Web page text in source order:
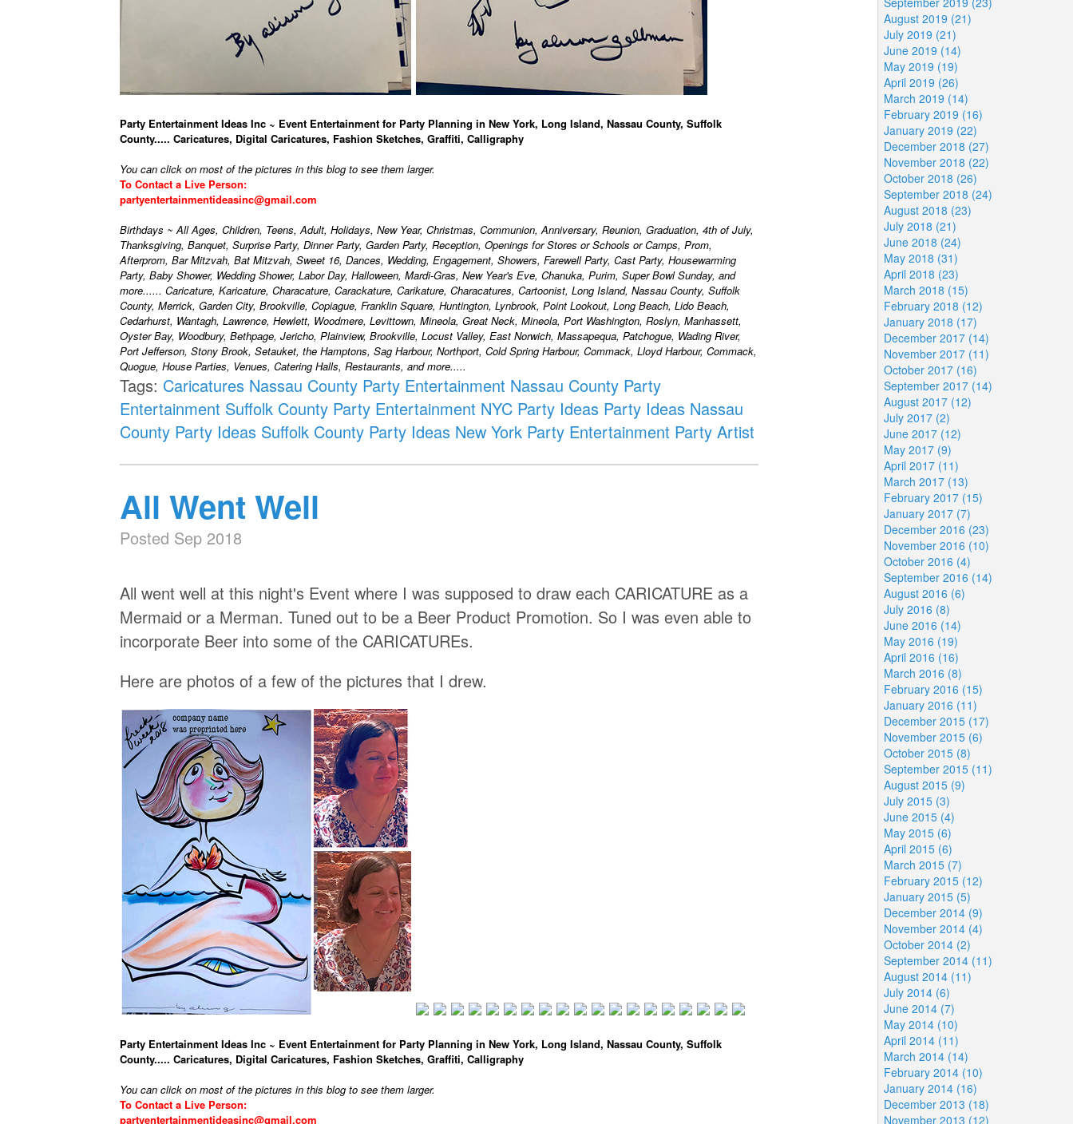
Party Entertainment Ideas Inc ~ Event Entertainment for Party Planning in New York, Long Island, Nassau County, Suffolk
County..... Caricatures, Digital Caricatures, Fashion Sketches, Graffiti, Calligraphy
You can click on most of the pictures in this blog to see them larger.
To Contact a Live Person:
partyentertainmentideasinc@gmail.com
Birthdays ~ All Ages, Children, Teens, Adult, Holidays, New Year, Christmas, Communion, Anniversary, Reunion, Graduation, 4th of July,
Thanksgiving, Banquet, Surprise Party, Dinner Party, Garden Party, Reception, Openings for Stores or Schools or Camps, Prom,
Afterprom, Bar Mitzvah, Bat Mitzvah, Sweet 16, Dances, Wedding, Engagement, Showers, Farewell Party, Cast Party, Housewarming
Party, Baby Shower, Wedding Shower, Labor Day, Halloween, Mardi-Gras, New Year's Eve, Chanuka, Purim, Super Bowl Sunday, and
more...... Caricature, Karicature, Characature, Carackature, Carikature, Characatures, Cartoonist, Long Island, Nassau County, Suffolk
County, Merrick, Garden City, Brookville, Copiague, Franklin Square, Huntington, Lynbrook, Point Lookout, Long Beach, Lido Beach,
Cedarhurst, Wantagh, Lawrence, Hewlett, Woodmere, Levittown, Mineola, Great Neck, Mineola, Port Washington, Roslyn, Manhassett,
Oyster Bay, Woodbury, Bethpage, Jericho, Plainview, Brookville, Locust Valley, East Norwich, Massapequa, Patchogue, Wading River,
Port Jefferson, Stony Brook, Setauket, the Hamptons, Sag Harbour, Northport, Cold Spring Harbour, Commack, Lloyd Harbour, Commack,
Quogue, House Parties, Venues, Catering Halls, Restaurants, and more.....
Tags: Caricatures Nassau County Party Entertainment Nassau County Party
Entertainment Suffolk County Party Entertainment NYC Party Ideas Party Ideas Nassau
County Party Ideas Suffolk County Party Ideas New York Party Entertainment Party Artist
All Went Well
Posted Sep 2018
All went well at this night's Event where I was supposed to draw each CARICATURE as a
Mermaid or a Merman. Tuned out to be a Beer Product Promotion. So I was even able to
incorporate Beer into some of the CARICATUREs.
Here are photos of a few of the pictures that I drew.
Party Entertainment Ideas Inc ~ Event Entertainment for Party Planning in New York, Long Island, Nassau County, Suffolk
County..... Caricatures, Digital Caricatures, Fashion Sketches, Graffiti, Calligraphy
You can click on most of the pictures in this blog to see them larger.
To Contact a Live Person:
partyentertainmentideasinc@gmail.com
August 2019 (21)
July 2019 (21)
June 2019 (14)
May 2019 (19)
April 2019 (26)
March 2019 (14)
February 2019 (16)
January 2019 (22)
December 2018 (27)
November 2018 (22)
October 2018 (26)
September 2018 (24)
August 2018 (23)
July 2018 (21)
June 2018 (24)
May 2018 (31)
April 2018 (23)
March 2018 (15)
February 2018 (12)
January 2018 (17)
December 2017 (14)
November 2017 (11)
October 2017 (16)
September 2017 (14)
August 2017 (12)
July 2017 (2)
June 2017 (12)
May 2017 (9)
April 2017 (11)
March 2017 (13)
February 2017 (15)
January 2017 (7)
December 2016 (23)
November 2016 (10)
October 2016 (4)
September 2016 (14)
August 2016 (6)
July 2016 (8)
June 2016 (14)
May 2016 (19)
April 2016 (16)
March 2016 (8)
February 2016 (15)
January 2016 (11)
December 2015 (17)
November 2015 (6)
October 2015 (8)
September 2015 (11)
August 2015 (9)
July 2015 (3)
June 2015 (4)
May 2015 (6)
April 2015 (6)
March 2015 (7)
February 2015 (12)
January 2015 (5)
December 2014 (9)
November 2014 (4)
October 2014 (2)
September 2014 (11)
August 2014 (11)
July 2014 (6)
June 2014 (7)
May 2014 (10)
April 2014 (11)
March 2014 (14)
February 2014 (10)
January 2014 (16)
December 2013 (18)
November 2013 (12)